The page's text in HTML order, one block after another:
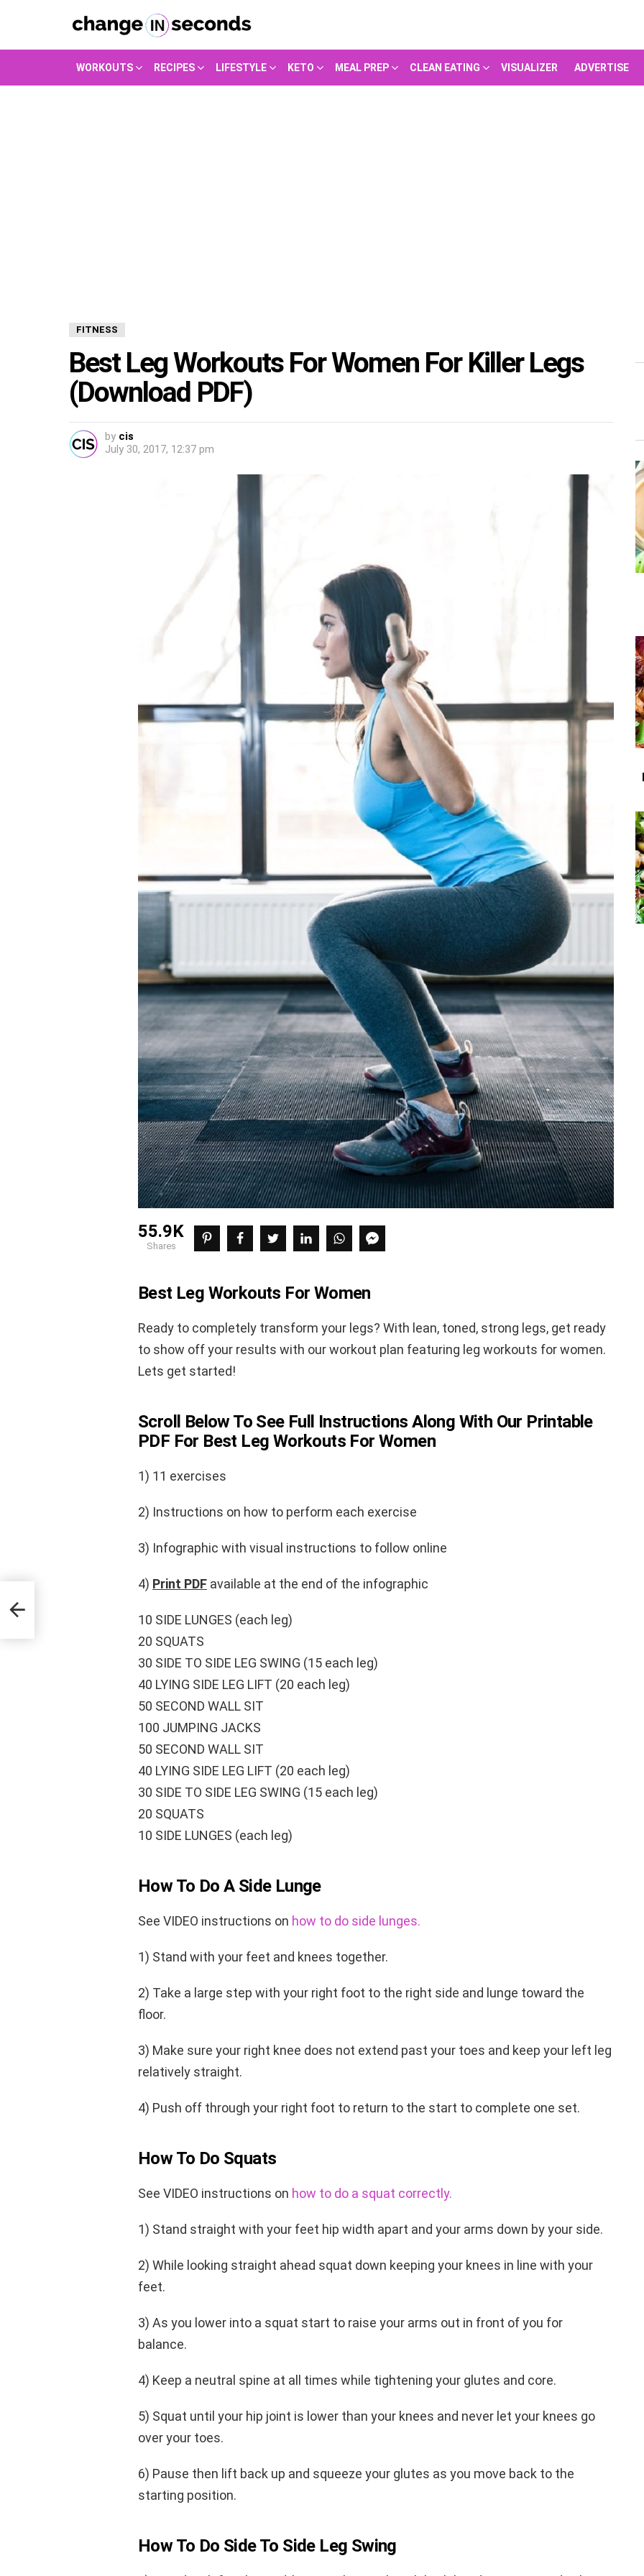
WORKOUTS RECIPES LIFESTYLE KETO MEAL PREP CLEAN EATING VISUALIZER ADVERTISE
FITNESS
Best Leg Workouts For Women For Killer Legs
(Download PDF)
by cis
July 30, 2017, 12:37 pm
55.9K
shares
Best Leg Workouts For Women
Ready to completely transform your legs? With lean, toned, strong legs, get ready
to show off your results with our workout plan featuring leg workouts for women.
Lets get started!
Scroll Below To See Full Instructions Along With Our Printable
PDF For Best Leg Workouts For Women
1) 11 exercises
2) Instructions on how to perform each exercise
3) Infographic with visual instructions to follow online
4) Print PDF available at the end of the infographic
10 SIDE LUNGES (each leg)
20 SQUATS
30 SIDE TO SIDE LEG SWING (15 each leg)
40 LYING SIDE LEG LIFT (20 each leg)
50 SECOND WALL SIT
100 JUMPING JACKS
50 SECOND WALL SIT
40 LYING SIDE LEG LIFT (20 each leg)
30 SIDE TO SIDE LEG SWING (15 each leg)
20 SQUATS
10 SIDE LUNGES (each leg)
How To Do A Side Lunge
See VIDEO instructions on how to do side lunges.
1) Stand with your feet and knees together.
2) Take a large step with your right foot to the right side and lunge toward the
floor.
3) Make sure your right knee does not extend past your toes and keep your left leg
relatively straight.
4) Push off through your right foot to return to the start to complete one set.
How To Do Squats
See VIDEO instructions on how to do a squat correctly.
1) Stand straight with your feet hip width apart and your arms down by your side.
2) While looking straight ahead squat down keeping your knees in line with your
feet.
3) As you lower into a squat start to raise your arms out in front of you for
balance.
4) Keep a neutral spine at all times while tightening your glutes and core.
5) Squat until your hip joint is lower than your knees and never let your knees go
over your toes.
6) Pause then lift back up and squeeze your glutes as you move back to the
starting position.
How To Do Side To Side Leg Swing